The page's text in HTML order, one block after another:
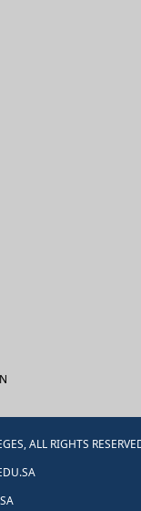
ALL RIGHTS